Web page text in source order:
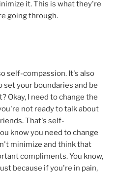
it. This is what they're
going through.
self-compassion. It's also
set your boundaries and be
Okay, I need to change the
not ready to talk about
That's self-
know you need to change
minimize and think that
compliments. You know,
because if you're in pain,